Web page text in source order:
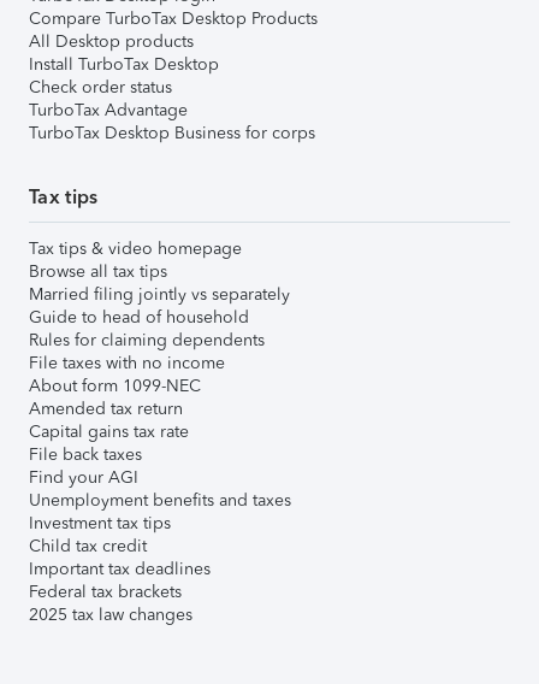
Compare TurboTax Desktop Products
All Desktop products
Install TurboTax Desktop
Check order status
TurboTax Advantage
TurboTax Desktop Business for corps
Tax tips
Tax tips & video homepage
Browse all tax tips
Married filing jointly vs separately
Guide to head of household
Rules for claiming dependents
File taxes with no income
About form 1099-NEC
Amended tax return
Capital gains tax rate
File back taxes
Find your AGI
Unemployment benefits and taxes
Investment tax tips
Child tax credit
Important tax deadlines
Federal tax brackets
2025 tax law changes